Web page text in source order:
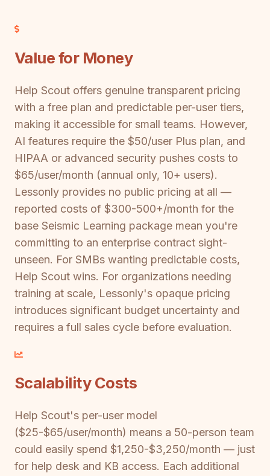
Value for Money
Help Scout offers genuine transparent pricing
with a free plan and predictable per-user tiers,
making it accessible for small teams. However,
AI features require the $50/user Plus plan, and
HIPAA or advanced security pushes costs to
$65/user/month (annual only, 10+ users).
Lessonly provides no public pricing at all —
reported costs of $300-500+/month for the
base Seismic Learning package mean you're
committing to an enterprise contract sight-
unseen. For SMBs wanting predictable costs,
Help Scout wins. For organizations needing
training at scale, Lessonly's opaque pricing
introduces significant budget uncertainty and
requires a full sales cycle before evaluation.
Scalability Costs
Help Scout's per-user model
($25-$65/user/month) means a 50-person team
could easily spend $1,250-$3,250/month — just
for help desk and KB access. Each additional